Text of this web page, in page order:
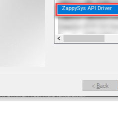
ZappySys API Driver